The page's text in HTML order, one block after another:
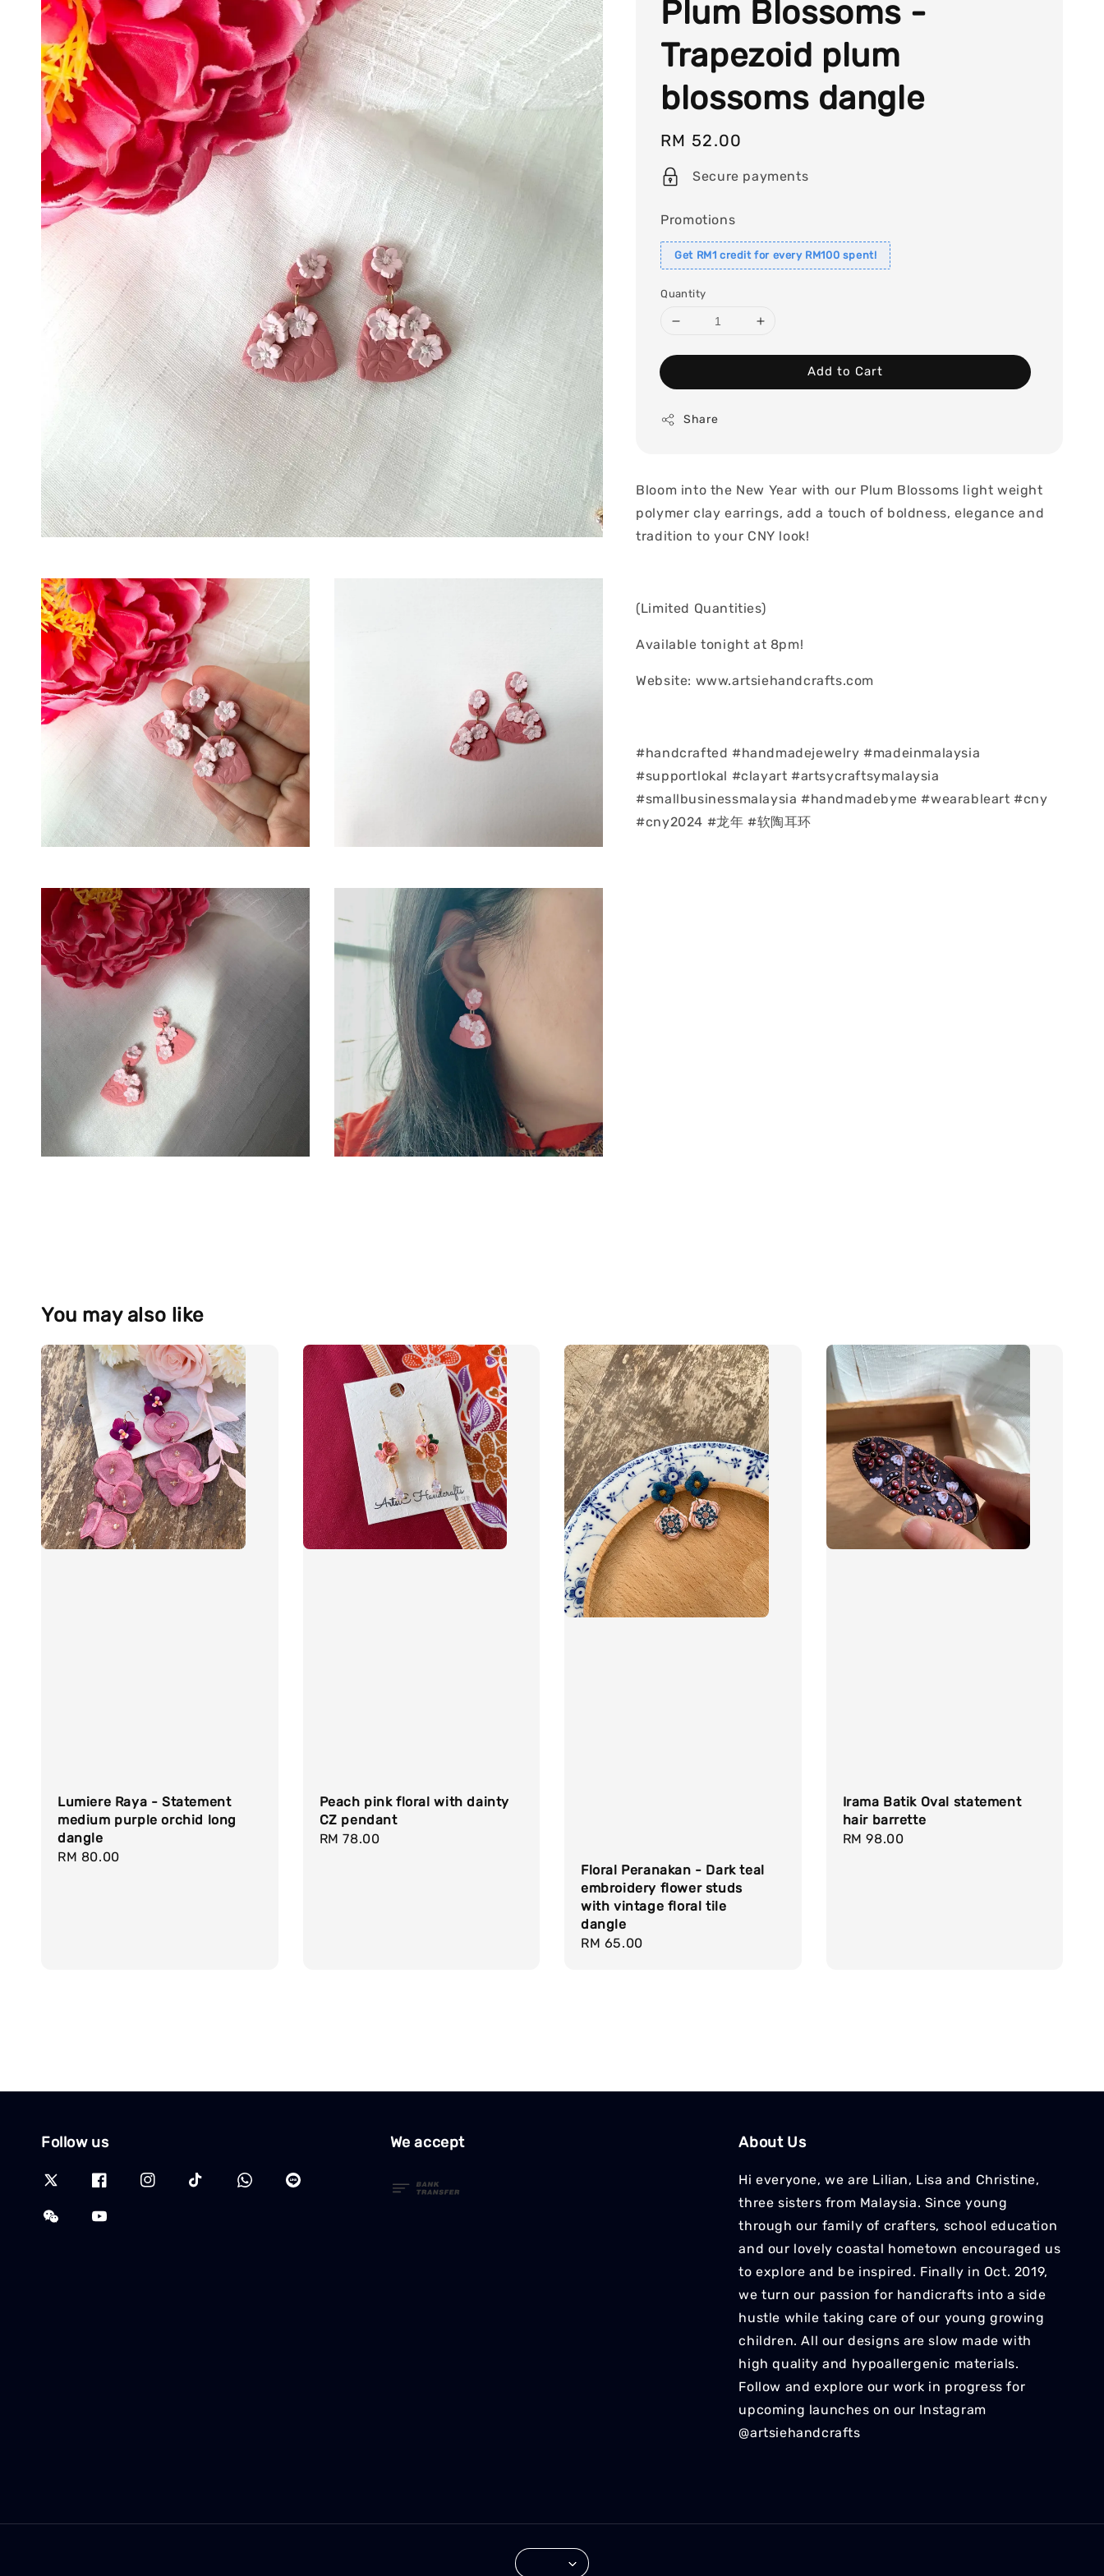
Plum Blossoms -
Trapezoid plum
blossoms dangle
Regular
price
RM 52.00
Secure payments
Promotions
Get RM1 credit for every RM100 spent!
Quantity
Add to Cart
Share
Bloom into the New Year with our Plum Blossoms light weight
polymer clay earrings, add a touch of boldness, elegance and
tradition to your CNY look!
(Limited Quantities)
Available tonight at 8pm!
Website: www.artsiehandcrafts.com
#handcrafted #handmadejewelry #madeinmalaysia
#supportlokal #clayart #artsycraftsymalaysia
#smallbusinessmalaysia #handmadebyme #wearableart #cny
#cny2024 #龙年 #软陶耳环
You may also like
Lumiere Raya - Statement
medium purple orchid long
dangle
Regular
RM 80.00
Peach pink floral with dainty
CZ pendant
Regular
RM 78.00
Floral Peranakan - Dark teal
embroidery flower studs
with vintage floral tile
dangle
Regular
RM 65.00
Irama Batik Oval statement
hair barrette
Regular
RM 98.00
Follow us We accept About Us
Hi everyone, we are Lilian, Lisa and Christine,
three sisters from Malaysia. Since young
through our family of crafters, school education
and our lovely coastal hometown encouraged us
to explore and be inspired. Finally in Oct. 2019,
we turn our passion for handicrafts into a side
hustle while taking care of our young growing
children. All our designs are slow made with
high quality and hypoallergenic materials.
Follow and explore our work in progress for
upcoming launches on our Instagram
@artsiehandcrafts